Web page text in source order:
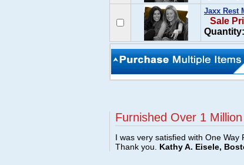
Jaxx Rest
Sale
Quantity:
Furnished Over 1
I was very satisfied with One
Thank you. Kathy A. Eisele,